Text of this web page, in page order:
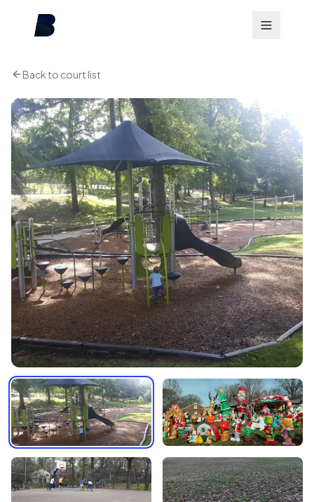
Back to court list